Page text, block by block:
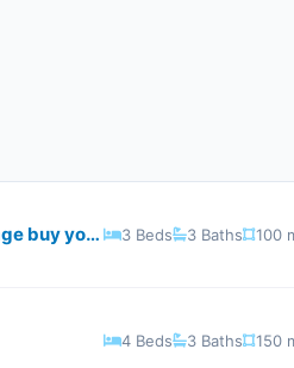
With a wonderful view and the biggest discounts on the price per square meter in Sky North Village buy your villas now 3 Beds 3 Baths 100
4 Beds 3 Baths 150